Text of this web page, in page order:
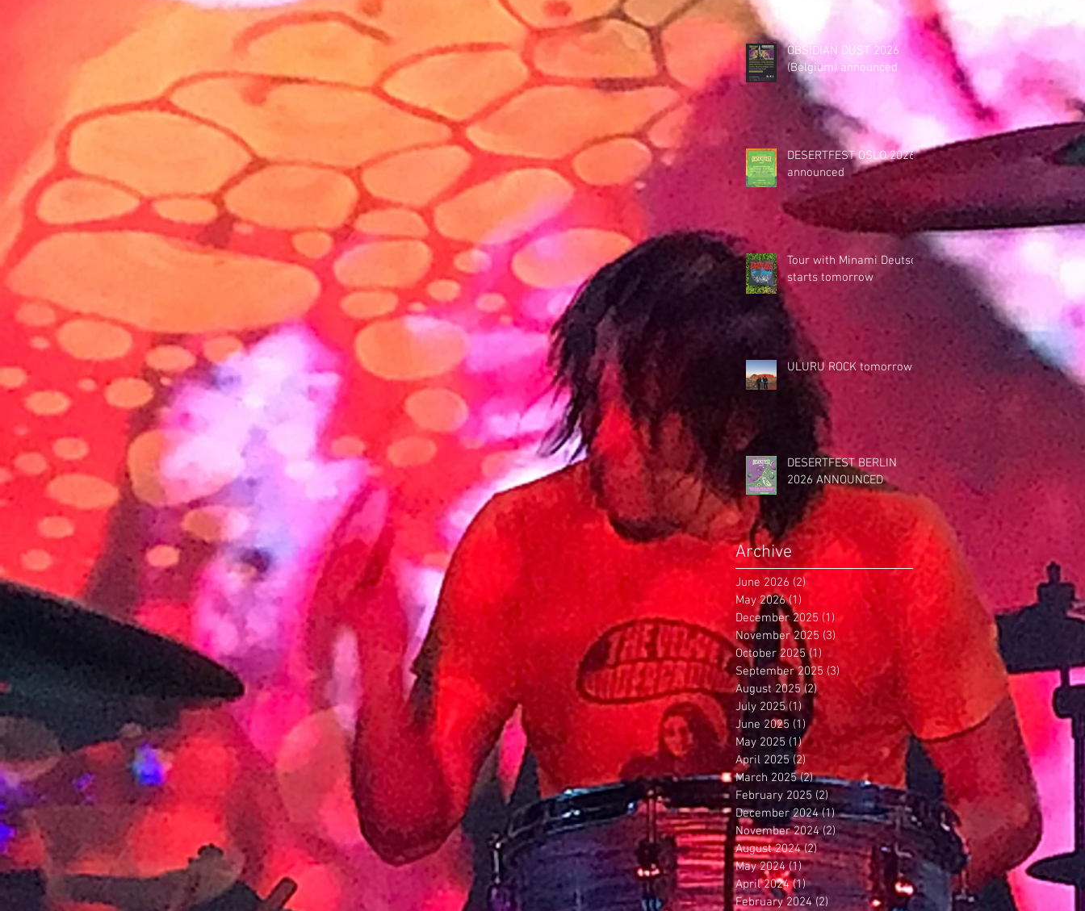
OBSIDIAN DUST 2026
(Belgium) announced
DESERTFEST OSLO 2026
announced
Tour with Minami Deutsch
starts tomorrow
ULURU ROCK tomorrow
DESERTFEST BERLIN
2026 ANNOUNCED
Archive
June 2026 (2)
May 2026 (1)
December 2025 (1) 1 post
November 2025 (3)
October 2025 (1)
September 2025 (3) 3 posts
August 2025 (2)2 posts
July 2025 (1)1 post
June 2025 (1)1 post
May 2025 (1)1 post
April 2025 (2)2 posts
March 2025 (2)2 posts
February 2025 (2)2 posts
December 2024 (1)1 post
November 2024 (2)2 posts
August 2024 (2)2 posts
May 2024 (1)1 post
April 2024 (1)1 post
February 2024 (2) 2 posts